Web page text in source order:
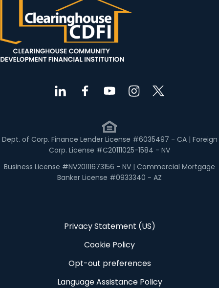
Dept. of Corp. Finance Lender License #6035497 - CA | Foreign
Corp. License #C20111025-1584 - NV
Business License #NV20111673156 - NV | Commercial Mortgage
Banker License #0933340 - AZ
Privacy Statement (US)
Cookie Policy
Opt-out preferences
Language Assistance Policy